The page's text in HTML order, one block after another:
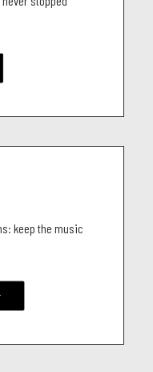
keep the music